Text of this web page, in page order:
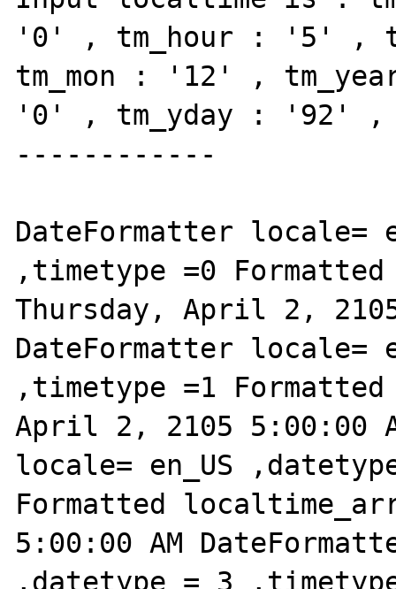
'0' , tm_hour : '5' ,
tm_mon : '12' ,
'0' , tm_yday : '92'
------------
DateFormatter locale=
,timetype =0
Thursday, April 2,
DateFormatter locale=
,timetype =1
April 2, 2105 5:00:00
locale= en_US
Formatted
5:00:00 AM
,datetype = 3